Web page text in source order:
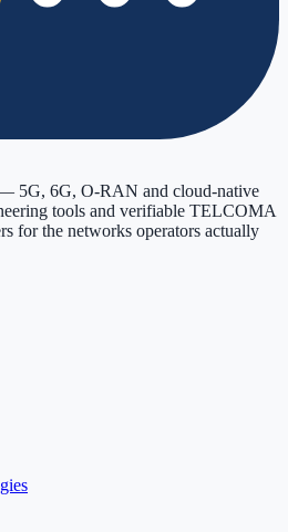
5G, 6G, O-RAN and cloud-native
tools and verifiable TELCOMA
for the networks operators actually